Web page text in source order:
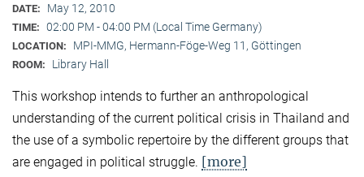
DATE: May 12, 2010
TIME: 02:00 PM - 04:00 PM (Local Time Germany)
LOCATION: MPI-MMG, Hermann-Föge-Weg 11, Göttingen
ROOM: Library Hall
This workshop intends to further an anthropological
understanding of the current political crisis in Thailand and
the use of a symbolic repertoire by the different groups that
are engaged in political struggle. [more]